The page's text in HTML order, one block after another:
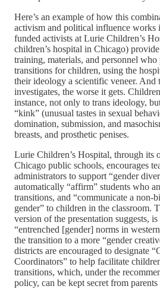
Here’s an example of how this
activism and political influence works
funded activists at Lurie Children’s
children’s hospital in Chicago)
training, materials, and personnel who
transitions for children, using the
their ideology a scientific veneer. And
investigates, the worse it gets.
instance, not only to trans ideology,
“kink” (unusual tastes in sexual
domination, submission, and
breasts, and prosthetic penises.
Lurie Children’s Hospital, through its
Chicago public schools, encourages
administrators to support “gender
automatically “affirm” students who
transitions, and “communicate a non-
gender” to children in the classroom.
version of the presentation suggests,
“entrenched [gender] norms in
the transition to a more “gender
districts are encouraged to designate
Coordinators” to help facilitate
transitions, which, under the
policy, can be kept secret from